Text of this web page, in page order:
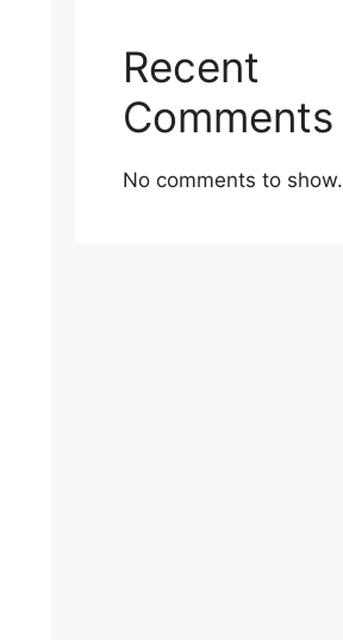
Recent
Comments
No comments to show.